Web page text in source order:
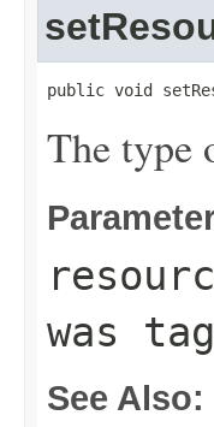
public void
The type
was
See Also: